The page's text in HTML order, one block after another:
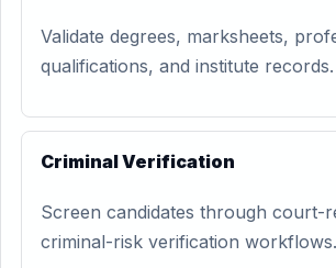
Validate degrees, marksheets,
qualifications, and institute records.
Criminal Verification
Screen candidates through court-
criminal-risk verification workflows.